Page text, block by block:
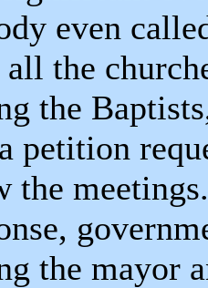
even
the
the
petition
the meetings.
the mayor